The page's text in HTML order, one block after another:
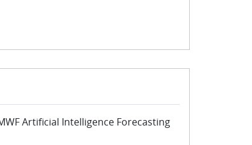
Artificial Intelligence Forecasting